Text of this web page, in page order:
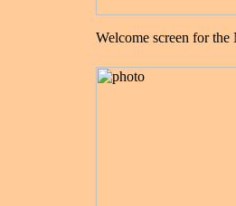
Welcome screen for